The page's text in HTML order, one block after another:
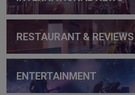
RESTAURANT & REVIEWS
ENTERTAINMENT